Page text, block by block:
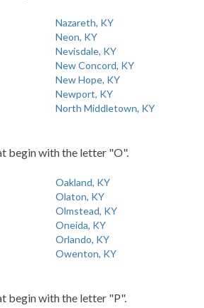
Nazareth, KY
Neon, KY
Nevisdale, KY
New Concord, KY
New Hope, KY
Newport, KY
North Middletown, KY
begin with the letter "O".
Oakland, KY
Olaton, KY
Olmstead, KY
Oneida, KY
Orlando, KY
Owenton, KY
begin with the letter "P".